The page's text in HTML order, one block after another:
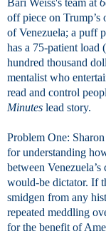
off piece on Trump’s
of Venezuela; a puff
has a 75-patient load
hundred thousand
mentalist who
read and control
Minutes lead story.
Problem One:
for understanding
between
would-be dictator. If
smidgen from any
repeated meddling
for the benefit of